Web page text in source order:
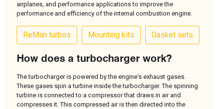
airplanes, and performance applications to improve the
performance and efficiency of the internal combustion engine.
ReMan turbos Mounting kits Gasket sets
How does a turbocharger work?
The turbocharger is powered by the engine's exhaust gases.
These gases spin a turbine inside the turbocharger. The spinning
turbine is connected to a compressor that draws in air and
compresses it. This compressed air is then directed into the